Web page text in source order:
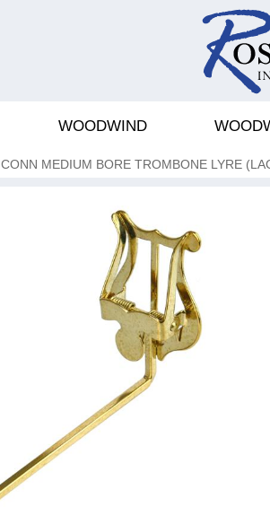
WOODWIND
CONN MEDIUM BORE TROMBONE LYRE